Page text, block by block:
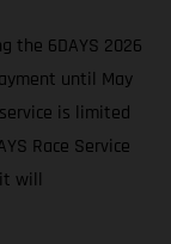
the 6DAYS 2026
until May
is limited
Race Service
will